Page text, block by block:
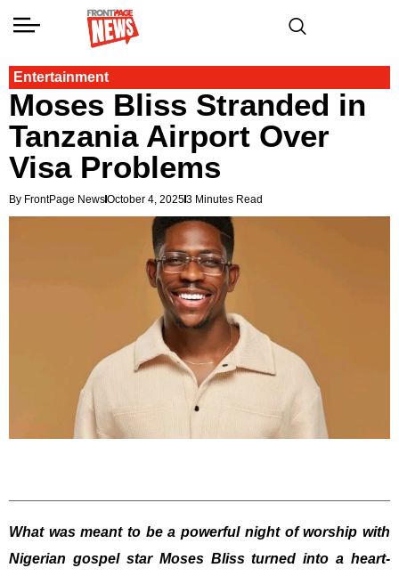
Entertainment
Moses Bliss Stranded in
Tanzania Airport Over
Visa Problems
By FrontPage NewsOctober 4, 20253 Minutes Read
What was meant to be a powerful night of worship with
Nigerian gospel star Moses Bliss turned into a heart-